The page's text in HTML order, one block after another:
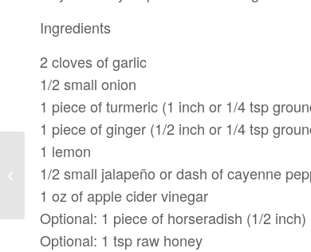
Ingredients
2 cloves of garlic
1/2 small onion
1 piece of turmeric (1 inch or 1/4 tsp
1 piece of ginger (1/2 inch or 1/4 tsp
1 lemon
1/2 small jalapeño or dash of cayenne
1 oz of apple cider vinegar
Optional: 1 piece of horseradish (1/2 inch)
Optional: 1 tsp raw honey
Eat Raw Green Beans
for a Wide Array of
Nutrients